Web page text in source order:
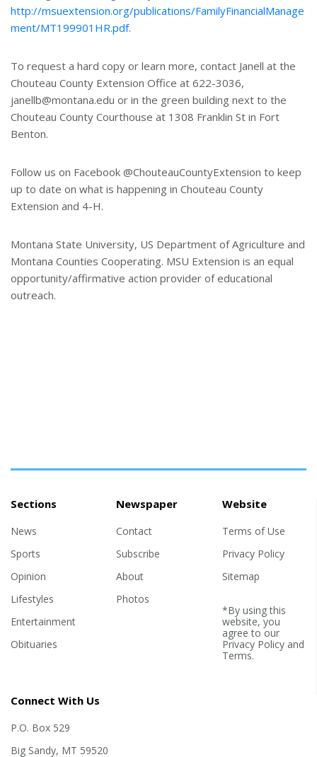
http://msuextension.org/publications/FamilyFinancialManage
ment/MT199901HR.pdf.
To request a hard copy or learn more, contact Janell at the
Chouteau County Extension Office at 622-3036,
janellb@montana.edu or in the green building next to the
Chouteau County Courthouse at 1308 Franklin St in Fort
Benton.
Follow us on Facebook @ChouteauCountyExtension to keep
up to date on what is happening in Chouteau County
Extension and 4-H.
Montana State University, US Department of Agriculture and
Montana Counties Cooperating. MSU Extension is an equal
opportunity/affirmative action provider of educational
outreach.
Sections
News
Sports
Opinion
Lifestyles
Entertainment
Obituaries
Newspaper
Contact
Subscribe
About
Photos
Website
Terms of Use
Privacy Policy
Sitemap
*By using this
website, you
agree to our
Privacy Policyand
Terms.
Connect With Us
P.O. Box 529
Big Sandy, MT 59520